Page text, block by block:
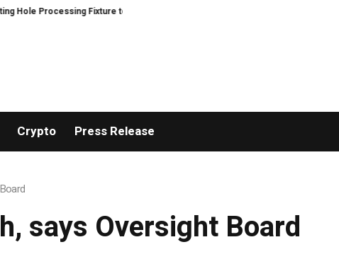
Processing Fixture to Improve Precision and Efficiency in Elastic
Crypto Press Release
says Oversight Board